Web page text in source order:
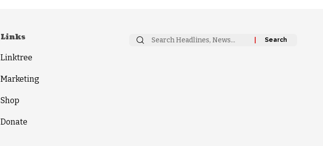
Links
Linktree
Marketing
Shop
Donate
Search